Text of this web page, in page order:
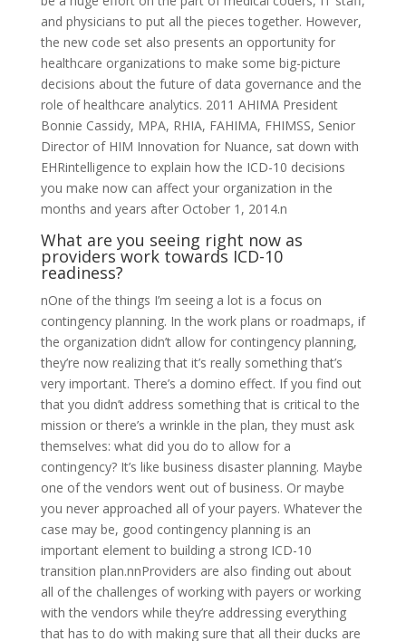
and physicians to put all the pieces together. However,
the new code set also presents an opportunity for
healthcare organizations to make some big-picture
decisions about the future of data governance and the
role of healthcare analytics. 2011 AHIMA President
Bonnie Cassidy, MPA, RHIA, FAHIMA, FHIMSS, Senior
Director of HIM Innovation for Nuance, sat down with
EHRintelligence to explain how the ICD-10 decisions
you make now can affect your organization in the
months and years after October 1, 2014.n
What are you seeing right now as
providers work towards ICD-10
readiness?
nOne of the things I’m seeing a lot is a focus on
contingency planning. In the work plans or roadmaps, if
the organization didn’t allow for contingency planning,
they’re now realizing that it’s really something that’s
very important. There’s a domino effect. If you find out
that you didn’t address something that is critical to the
mission or there’s a wrinkle in the plan, they must ask
themselves: what did you do to allow for a
contingency? It’s like business disaster planning. Maybe
one of the vendors went out of business. Or maybe
you never approached all of your payers. Whatever the
case may be, good contingency planning is an
important element to building a strong ICD-10
transition plan.nnProviders are also finding out about
all of the challenges of working with payers or working
with the vendors while they’re addressing everything
that has to do with making sure that all their ducks are